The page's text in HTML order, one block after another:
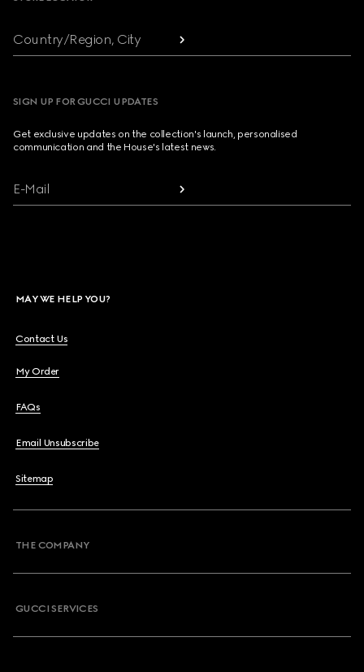
Country/Region, City
SIGN UP FOR GUCCI UPDATES
Get exclusive updates on the collection's launch, personalised
communication and the House's latest news.
E-Mail
MAY WE HELP YOU?
Contact Us
My Order
FAQs
Email Unsubscribe
Sitemap
THE COMPANY
GUCCI SERVICES